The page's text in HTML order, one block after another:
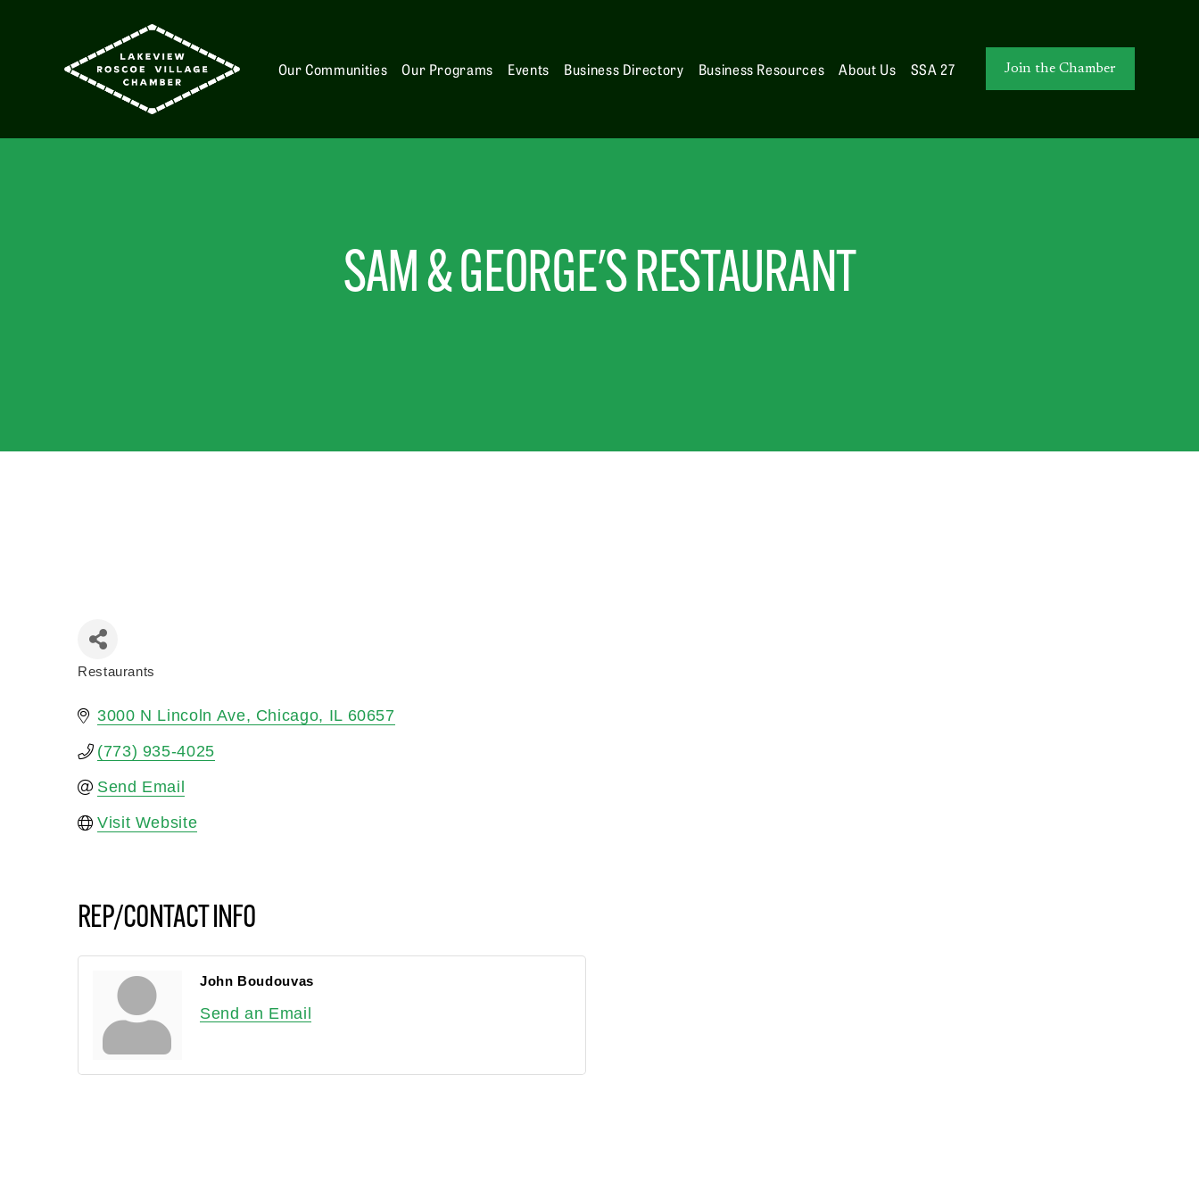
Our Communities Our Programs Events Business Directory Business Resources About Us SSA 27 Join the Chamber
SAM & GEORGE'S RESTAURANT
Restaurants
3000 N Lincoln Ave Chicago IL 60657
(773) 935-4025
Send Email
Visit Website
REP/CONTACT INFO
John Boudouvas
Send an Email